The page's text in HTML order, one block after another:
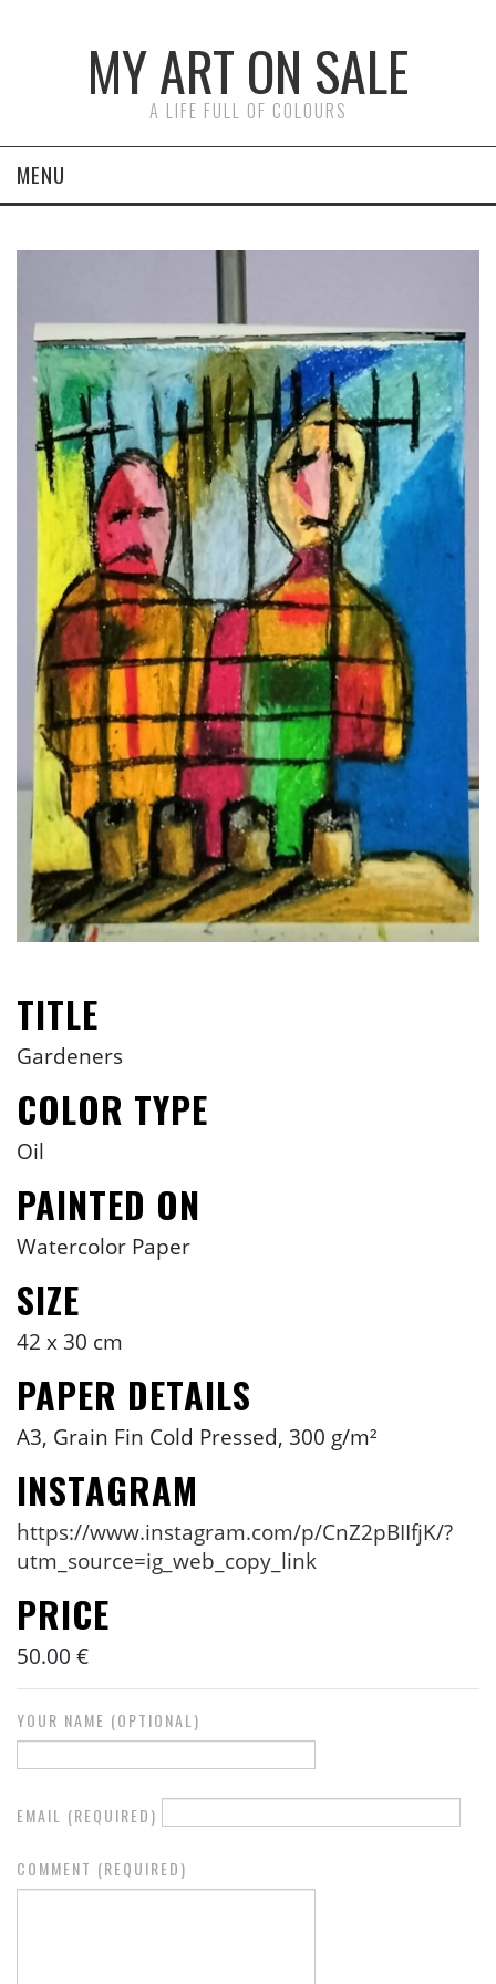
MY ART ON SALE
A LIFE FULL OF COLOURS
MENU
FACES
ABSTRACTS
LAST PAINTINGS
NFT
ABOUT
INSTAGRAM
TITLE
Gardeners
COLOR TYPE
Oil
PAINTED ON
Watercolor Paper
SIZE
42 x 30 cm
PAPER DETAILS
A3, Grain Fin Cold Pressed, 300 g/m²
INSTAGRAM
https://www.instagram.com/p/CnZ2pBIIfjK/?
utm_source=ig_web_copy_link
PRICE
50.00 €
YOUR NAME (OPTIONAL)
EMAIL (REQUIRED)
COMMENT (REQUIRED)